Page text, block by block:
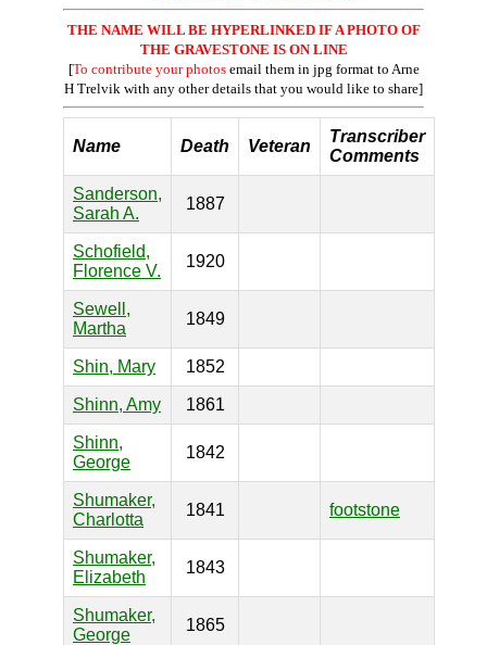
THE NAME WILL BE HYPERLINKED IF A PHOTO OF
THE GRAVESTONE IS ON LINE
[To contribute your photosemail them in jpg format to Arne
H Trelvik with any other details that you would like to share]
Name Death Veteran
Transcriber
Comments
Sanderson,
Sarah A.
1887
Schofield,
Florence V.
1920
Sewell,
Martha
1849
Shin, Mary 1852
Shinn, Amy 1861
Shinn,
George
1842
Shumaker,
Charlotta
1841 footstone
Shumaker,
Elizabeth
1843
Shumaker,
George
1865